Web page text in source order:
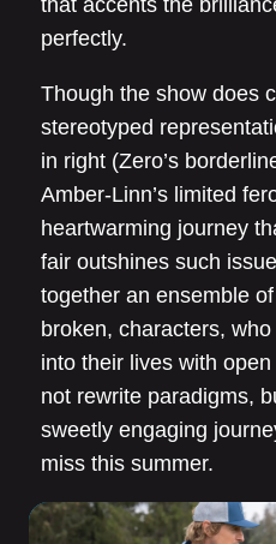
perfectly.
Though the show does
stereotyped
in right (Zero’s
Amber-Linn’s limited
heartwarming journey
fair outshines such
together an ensemble
broken, characters,
into their lives with
not rewrite paradigms,
sweetly engaging
miss this summer.